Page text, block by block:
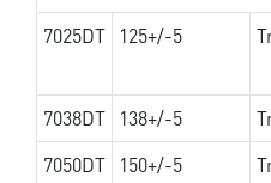
7025DT 125+/-5
7038DT
138+/-5
7050DT 150+/-5